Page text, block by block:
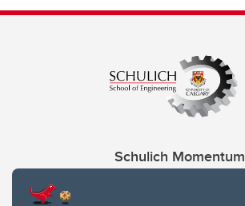
Schulich Momentum